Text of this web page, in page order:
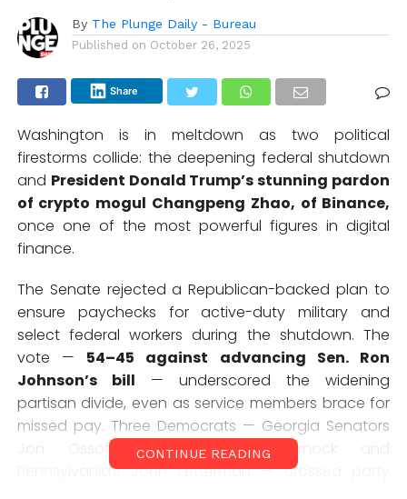
By The Plunge Daily - Bureau
Published on October 26, 2025
Share
Washington is in meltdown as two political
firestorms collide: the deepening federal shutdown
and President Donald Trump’s stunning pardon
of crypto mogul Changpeng Zhao, of Binance,
once one of the most powerful figures in digital
finance.
The Senate rejected a Republican-backed plan to
ensure paychecks for active-duty military and
select federal workers during the shutdown. The
vote — 54–45 against advancing Sen. Ron
Johnson’s bill — underscored the widening
partisan divide, even as service members brace for
missed pay. Three Democrats — Georgia Senators
Jon Ossoff and Raphael Warnock and
Pennsylvania’s John Fetterman — crossed party
CONTINUE READING